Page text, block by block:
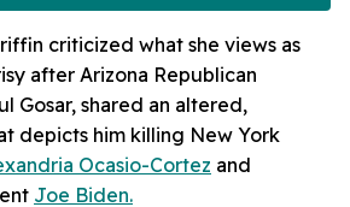
criticized what she views as
after Arizona Republican
Gosar, shared an altered,
depicts him killing New York
Ocasio-Cortez and
Joe Biden.